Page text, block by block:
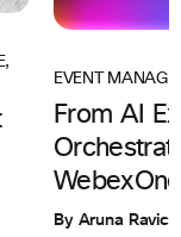
,
EVENT
From AI
By Aruna